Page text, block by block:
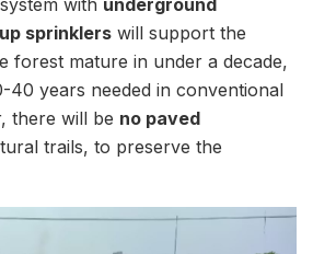
with underground
sprinklers will support the
forest mature in under a decade,
40 years needed in conventional
there will be no paved
trails, to preserve the